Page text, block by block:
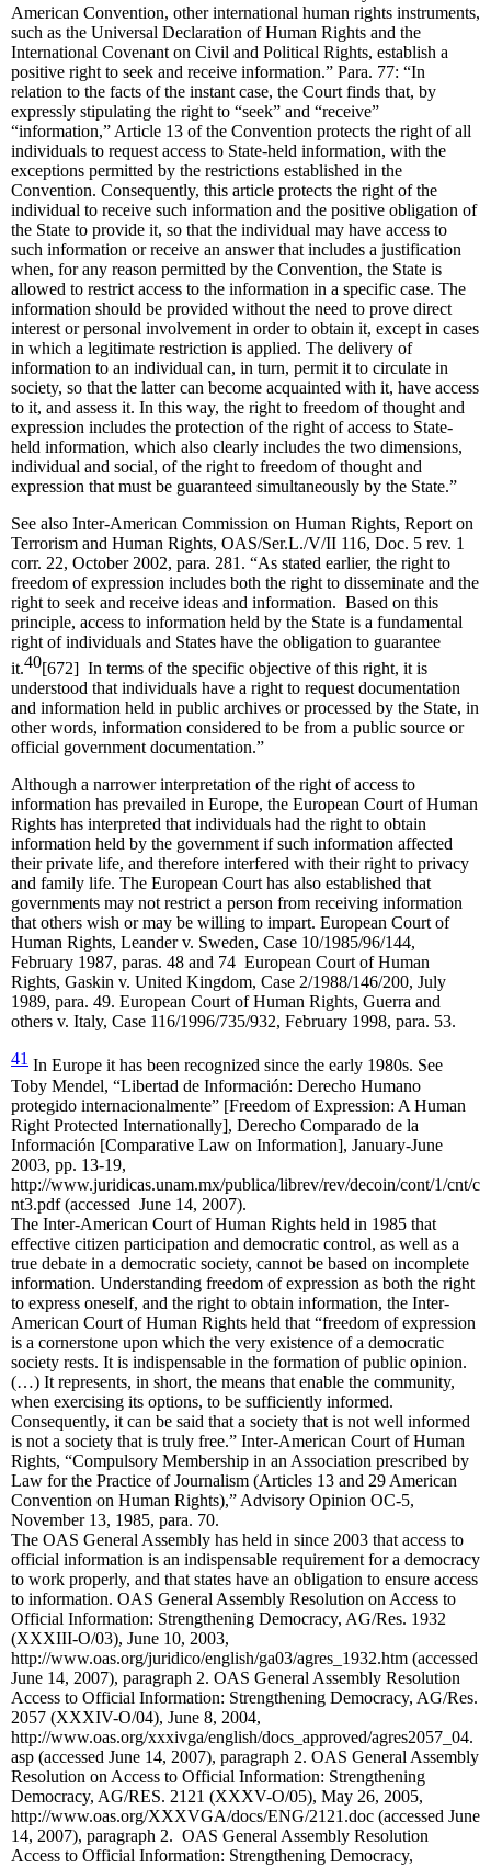
American Convention, other international human rights instruments,
such as the Universal Declaration of Human Rights and the
International Covenant on Civil and Political Rights, establish a
positive right to seek and receive information.” Para. 77: “In
relation to the facts of the instant case, the Court finds that, by
expressly stipulating the right to “seek” and “receive”
“information,” Article 13 of the Convention protects the right of all
individuals to request access to State-held information, with the
exceptions permitted by the restrictions established in the
Convention. Consequently, this article protects the right of the
individual to receive such information and the positive obligation of
the State to provide it, so that the individual may have access to
such information or receive an answer that includes a justification
when, for any reason permitted by the Convention, the State is
allowed to restrict access to the information in a specific case. The
information should be provided without the need to prove direct
interest or personal involvement in order to obtain it, except in cases
in which a legitimate restriction is applied. The delivery of
information to an individual can, in turn, permit it to circulate in
society, so that the latter can become acquainted with it, have access
to it, and assess it. In this way, the right to freedom of thought and
expression includes the protection of the right of access to State-
held information, which also clearly includes the two dimensions,
individual and social, of the right to freedom of thought and
expression that must be guaranteed simultaneously by the State.”
See also Inter-American Commission on Human Rights, Report on
Terrorism and Human Rights, OAS/Ser.L./V/II 116, Doc. 5 rev. 1
corr. 22, October 2002, para. 281. “As stated earlier, the right to
freedom of expression includes both the right to disseminate and the
right to seek and receive ideas and information. Based on this
principle, access to information held by the State is a fundamental
right of individuals and States have the obligation to guarantee
it.40[672] In terms of the specific objective of this right, it is
understood that individuals have a right to request documentation
and information held in public archives or processed by the State, in
other words, information considered to be from a public source or
official government documentation.”
Although a narrower interpretation of the right of access to
information has prevailed in Europe, the European Court of Human
Rights has interpreted that individuals had the right to obtain
information held by the government if such information affected
their private life, and therefore interfered with their right to privacy
and family life. The European Court has also established that
governments may not restrict a person from receiving information
that others wish or may be willing to impart. European Court of
Human Rights, Leander v. Sweden, Case 10/1985/96/144,
February 1987, paras. 48 and 74 European Court of Human
Rights, Gaskin v. United Kingdom, Case 2/1988/146/200, July
1989, para. 49. European Court of Human Rights, Guerra and
others v. Italy, Case 116/1996/735/932, February 1998, para. 53.
41 In Europe it has been recognized since the early 1980s. See
Toby Mendel, “Libertad de Información: Derecho Humano
protegido internacionalmente” [Freedom of Expression: A Human
Right Protected Internationally], Derecho Comparado de la
Información [Comparative Law on Information], January-June
2003, pp. 13-19,
http://www.juridicas.unam.mx/publica/librev/rev/decoin/cont/1/cnt/c
nt3.pdf (accessed June 14, 2007).
The Inter-American Court of Human Rights held in 1985 that
effective citizen participation and democratic control, as well as a
true debate in a democratic society, cannot be based on incomplete
information. Understanding freedom of expression as both the right
to express oneself, and the right to obtain information, the Inter-
American Court of Human Rights held that “freedom of expression
is a cornerstone upon which the very existence of a democratic
society rests. It is indispensable in the formation of public opinion.
(…) It represents, in short, the means that enable the community,
when exercising its options, to be sufficiently informed.
Consequently, it can be said that a society that is not well informed
is not a society that is truly free.” Inter-American Court of Human
Rights, “Compulsory Membership in an Association prescribed by
Law for the Practice of Journalism (Articles 13 and 29 American
Convention on Human Rights),” Advisory Opinion OC-5,
November 13, 1985, para. 70.
The OAS General Assembly has held in since 2003 that access to
official information is an indispensable requirement for a democracy
to work properly, and that states have an obligation to ensure access
to information. OAS General Assembly Resolution on Access to
Official Information: Strengthening Democracy, AG/Res. 1932
(XXXIII-O/03), June 10, 2003,
http://www.oas.org/juridico/english/ga03/agres_1932.htm (accessed
June 14, 2007), paragraph 2. OAS General Assembly Resolution
Access to Official Information: Strengthening Democracy, AG/Res.
2057 (XXXIV-O/04), June 8, 2004,
http://www.oas.org/xxxivga/english/docs_approved/agres2057_04.
asp (accessed June 14, 2007), paragraph 2. OAS General Assembly
Resolution on Access to Official Information: Strengthening
Democracy, AG/RES. 2121 (XXXV-O/05), May 26, 2005,
http://www.oas.org/XXXVGA/docs/ENG/2121.doc (accessed June
14, 2007), paragraph 2. OAS General Assembly Resolution
Access to Official Information: Strengthening Democracy,